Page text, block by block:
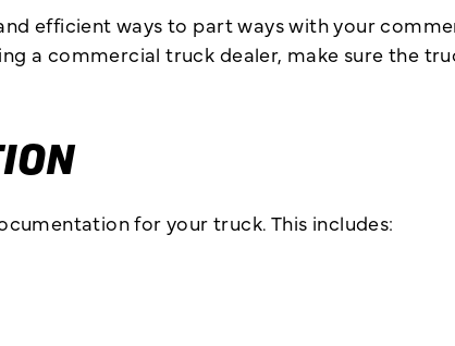
efficient ways to part ways with your
a commercial truck dealer, make sure the
for your truck. This includes: